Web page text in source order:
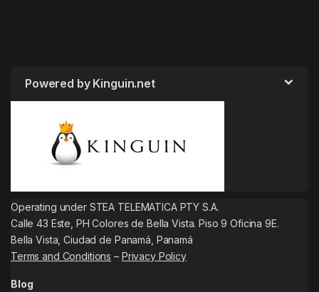
Powered by Kinguin.net
Operating under STEA TELEMATICA PTY S.A.
Calle 43 Este, PH Colores de Bella Vista. Piso 9 Oficina 9E.
Bella Vista, Ciudad de Panamá, Panamá
Terms and Conditions – Privacy Policy
Blog